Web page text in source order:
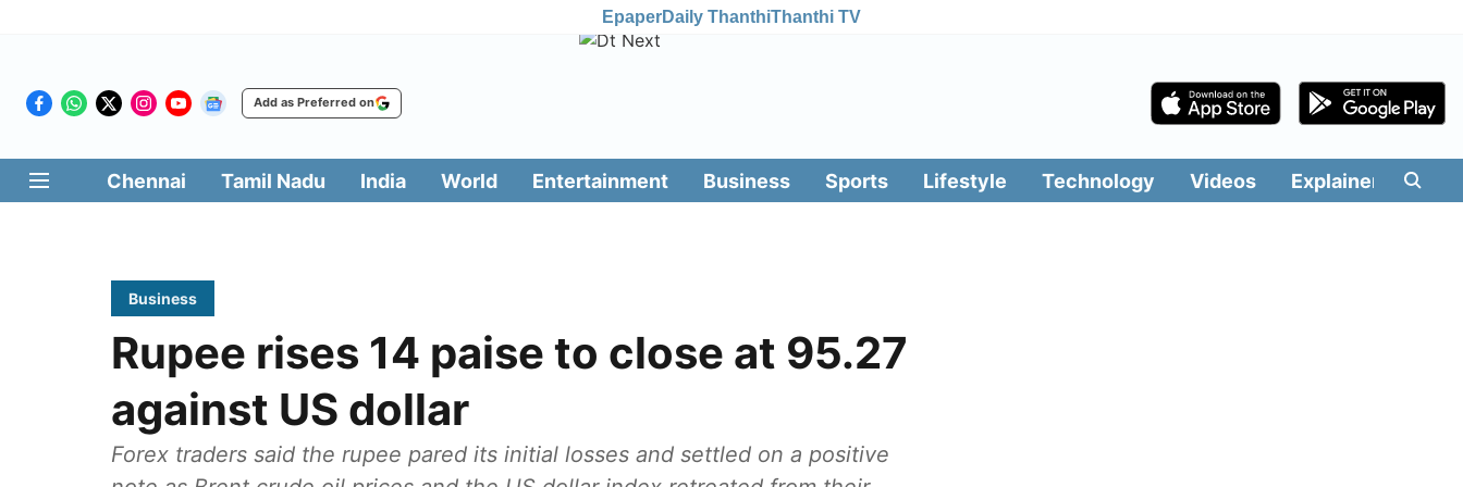
EpaperDaily ThanthiThanthi TV
Add as Preferred on
Chennai Tamil Nadu India World Entertainment Business Sports Lifestyle Technology Videos Explainers
Business
Rupee rises 14 paise to close at 95.27
against US dollar
Forex traders said the rupee pared its initial losses and settled on a positive